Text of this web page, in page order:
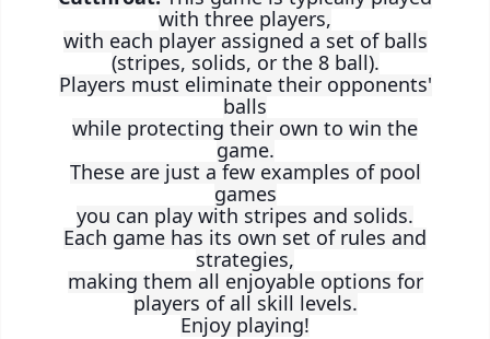
with three players,
with each player assigned a set of balls
(stripes, solids, or the 8 ball).
Players must eliminate their opponents'
balls
while protecting their own to win the
game.
These are just a few examples of pool
games
you can play with stripes and solids.
Each game has its own set of rules and
strategies,
making them all enjoyable options for
players of all skill levels.
Enjoy playing!